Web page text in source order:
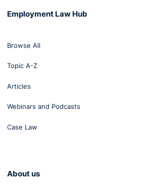
Employment Law Hub
Browse All
Topic A-Z
Articles
Webinars and Podcasts
Case Law
About us